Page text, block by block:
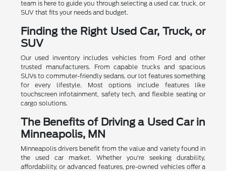
team is here to guide you through selecting a used car, truck, or
SUV that fits your needs and budget.
Finding the Right Used Car, Truck, or
SUV
Our used inventory includes vehicles from Ford and other
trusted manufacturers. From capable trucks and spacious
SUVs to commuter-friendly sedans, our lot features something
for every lifestyle. Most options include features like
touchscreen infotainment, safety tech, and flexible seating or
cargo solutions.
The Benefits of Driving a Used Car in
Minneapolis, MN
Minneapolis drivers benefit from the value and variety found in
the used car market. Whether you're seeking durability,
affordability, or advanced features, pre-owned vehicles offer a